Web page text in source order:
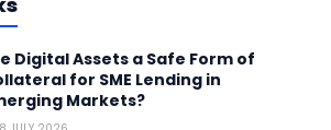
Digital Assets a Safe Form of
for SME Lending in
Markets?